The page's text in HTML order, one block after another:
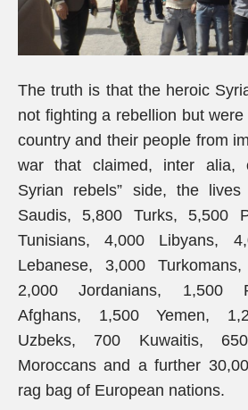
The truth is that the heroic
not fighting a rebellion but
country and their people from
war that claimed, inter alia,
Syrian rebels” side, the
Saudis, 5,800 Turks, 5,500
Tunisians, 4,000 Libyans,
Lebanese, 3,000
2,000 Jordanians, 1,500
Afghans, 1,500 Yemen,
Uzbeks, 700 Kuwaitis,
Moroccans and a further
rag bag of European nations.